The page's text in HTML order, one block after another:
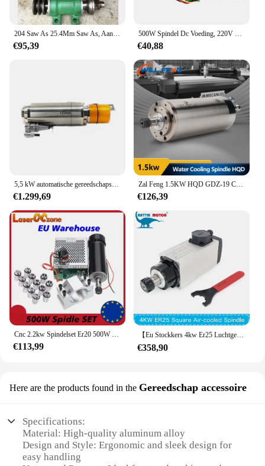
€95,39 €40,88
€1.299,69
Zal Feng 1.5KW HQD GDZ-19 CNC Spindel ER11 220 V 4 Beer 24000 rpm Waterkoeling Motor Dia Φ80x268mm Voor CNC Router Hout Machines
€126,39
Cnc 2.2kw Spindelset Er20 500W Spindelset Er11 Chuck Cnc 0.5kw Spindel 2200W Spindel Voor Diy Cnc Machine Eu Voorraad
€113,99
【Eu Stockkers 4kw Er25 Luchtgekoelde Spindelmotor 220V 4 Stuks Kogellager En Hy 4kw Omvormer Vfd Er25 Speldjes Sets Voor Cnc Graveur
€358,90
Here are the products found in the Gereedschap accessoire
Specifications:
Material: High-quality aluminum alloy
Design and Style: Ergonomic and sleek design for
easy handling